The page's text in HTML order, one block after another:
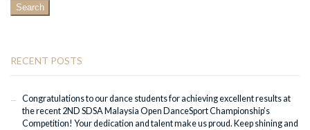
RECENT POSTS
Congratulations to our dance students for achieving excellent results at
the recent 2ND SDSA Malaysia Open DanceSport Championship’s
Competition! Your dedication and talent make us proud. Keep shining and